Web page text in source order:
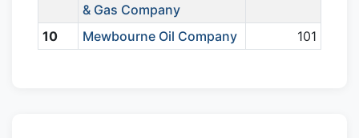
& Gas Company
10 Mewbourne Oil Company 101